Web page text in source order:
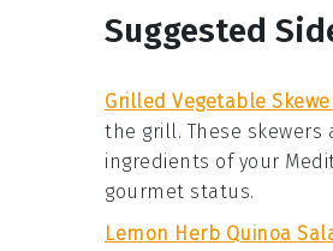
Suggested
Grilled Vegetable
the grill. These
ingredients of your
gourmet status.
Lemon Herb Quinoa